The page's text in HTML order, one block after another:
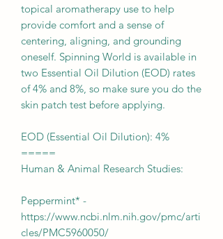
topical aromatherapy use to help
provide comfort and a sense of
centering, aligning, and grounding
oneself. Spinning World is available in
two Essential Oil Dilution (EOD) rates
of 4% and 8%, so make sure you do the
skin patch test before applying.
EOD (Essential Oil Dilution): 4%
=====
Human & Animal Research Studies:
Peppermint* -
https://www.ncbi.nlm.nih.gov/pmc/arti
cles/PMC5960050/